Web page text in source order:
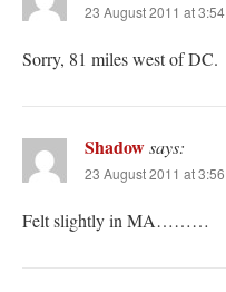
23 August 2011 at
Sorry, 81 miles west of DC.
Shadowsays:
23 August 2011 at
Felt slightly in MA………